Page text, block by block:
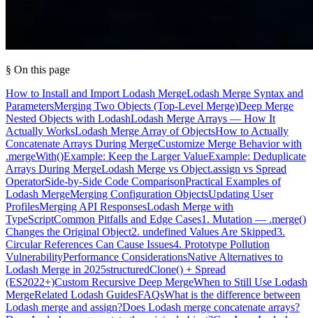
§ On this page
How to Install and Import Lodash MergeLodash Merge Syntax and
ParametersMerging Two Objects (Top-Level Merge)Deep Merge
Nested Objects with LodashLodash Merge Arrays — How It
Actually WorksLodash Merge Array of ObjectsHow to Actually
Concatenate Arrays During MergeCustomize Merge Behavior with
.mergeWith()Example: Keep the Larger ValueExample: Deduplicate
Arrays During MergeLodash Merge vs Object.assign vs Spread
OperatorSide-by-Side Code ComparisonPractical Examples of
Lodash MergeMerging Configuration ObjectsUpdating User
ProfilesMerging API ResponsesLodash Merge with
TypeScriptCommon Pitfalls and Edge Cases1. Mutation — .merge()
Changes the Original Object2. undefined Values Are Skipped3.
Circular References Can Cause Issues4. Prototype Pollution
VulnerabilityPerformance ConsiderationsNative Alternatives to
Lodash Merge in 2025structuredClone() + Spread
(ES2022+)Custom Recursive Deep MergeWhen to Still Use Lodash
MergeRelated Lodash GuidesFAQsWhat is the difference between
Lodash merge and assign?Does Lodash merge concatenate arrays?